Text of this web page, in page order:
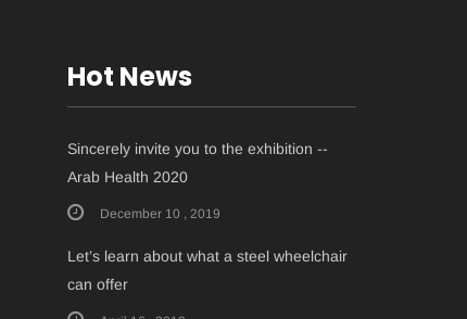
Hot News
Sincerely invite you to the exhibition --
Arab Health 2020
December 10 , 2019
Let’s learn about what a steel wheelchair
can offer